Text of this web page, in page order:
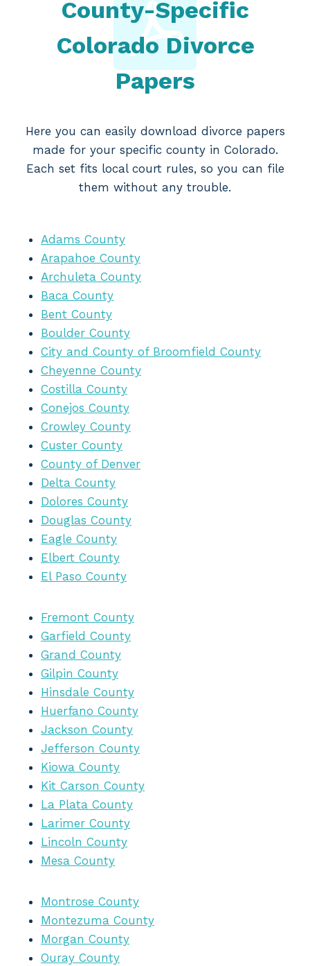
County-Specific
Colorado Divorce
Papers
Here you can easily download divorce papers
made for your specific county in Colorado.
Each set fits local court rules, so you can file
them without any trouble.
Adams County
Arapahoe County
Archuleta County
Baca County
Bent County
Boulder County
City and County of Broomfield County
Cheyenne County
Costilla County
Conejos County
Crowley County
Custer County
County of Denver
Delta County
Dolores County
Douglas County
Eagle County
Elbert County
El Paso County
Fremont County
Garfield County
Grand County
Gilpin County
Hinsdale County
Huerfano County
Jackson County
Jefferson County
Kiowa County
Kit Carson County
La Plata County
Larimer County
Lincoln County
Mesa County
Montrose County
Montezuma County
Morgan County
Ouray County